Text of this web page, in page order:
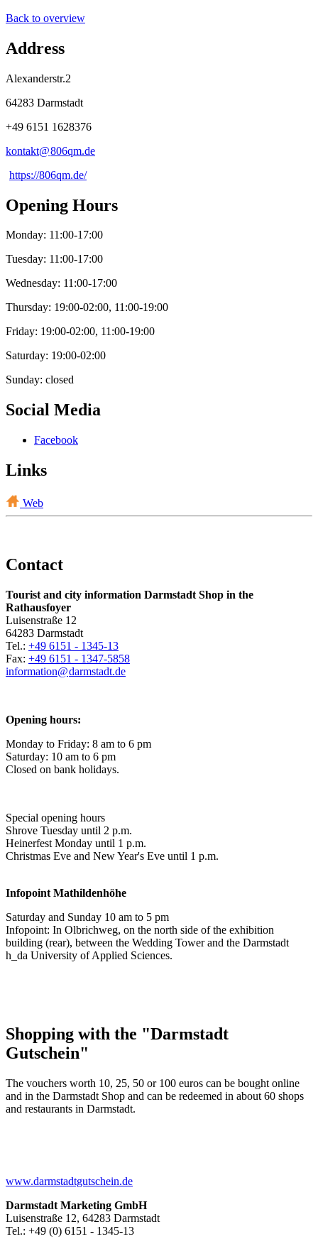
Back to overview
Address
Alexanderstr.2
64283 Darmstadt
+49 6151 1628376
kontakt@806qm.de
https://806qm.de/
Opening Hours
Monday: 11:00-17:00
Tuesday: 11:00-17:00
Wednesday: 11:00-17:00
Thursday: 19:00-02:00, 11:00-19:00
Friday: 19:00-02:00, 11:00-19:00
Saturday: 19:00-02:00
Sunday: closed
Social Media
Facebook
Links
Web
Contact
Tourist and city information Darmstadt Shop in the
Rathausfoyer
Luisenstraße 12
64283 Darmstadt
Tel.: +49 6151 - 1345-13
Fax: +49 6151 - 1347-5858
information@darmstadt.de
Opening hours:
Monday to Friday: 8 am to 6 pm
Saturday: 10 am to 6 pm
Closed on bank holidays.
Special opening hours
Shrove Tuesday until 2 p.m.
Heinerfest Monday until 1 p.m.
Christmas Eve and New Year's Eve until 1 p.m.
Infopoint Mathildenhöhe
Saturday and Sunday 10 am to 5 pm
Infopoint: In Olbrichweg, on the north side of the exhibition
building (rear), between the Wedding Tower and the Darmstadt
h_da University of Applied Sciences.
Shopping with the "Darmstadt
Gutschein"
The vouchers worth 10, 25, 50 or 100 euros can be bought online
and in the Darmstadt Shop and can be redeemed in about 60 shops
and restaurants in Darmstadt.
www.darmstadtgutschein.de
Darmstadt Marketing GmbH
Luisenstraße 12, 64283 Darmstadt
Tel.: +49 (0) 6151 - 1345-13